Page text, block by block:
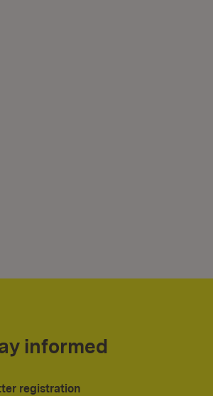
informed
registration